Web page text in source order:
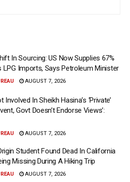
In Sourcing: US Now Supplies 67%
LPG Imports, Says Petroleum Minister
AUGUST 7, 2026
Involved In Sheikh Hasina’s ‘Private’
Govt Doesn’t Endorse Views’:
AUGUST 7, 2026
Student Found Dead In California
Missing During A Hiking Trip
AUGUST 7, 2026